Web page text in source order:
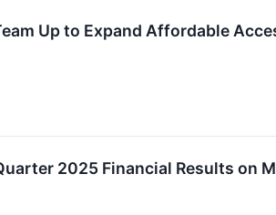
Up to Expand Affordable
2025 Financial Results on